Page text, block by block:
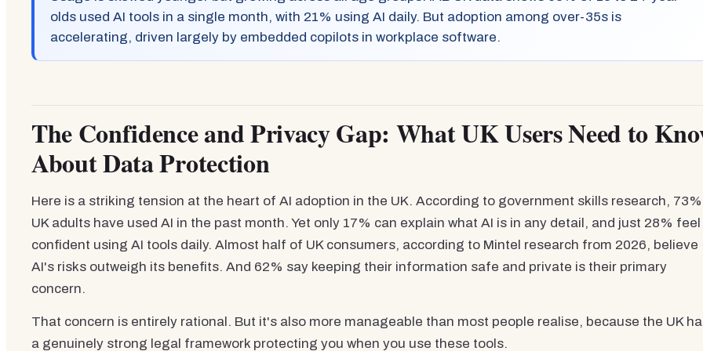
olds used AI tools in a single month, with 21% using AI daily. But adoption among over-35s is
accelerating, driven largely by embedded copilots in workplace software.
The Confidence and Privacy Gap: What UK Users Need to
About Data Protection
Here is a striking tension at the heart of AI adoption in the UK. According to government skills research,
UK adults have used AI in the past month. Yet only 17% can explain what AI is in any detail, and just 28% feel
confident using AI tools daily. Almost half of UK consumers, according to Mintel research from 2026, believe
AI's risks outweigh its benefits. And 62% say keeping their information safe and private is their primary
concern.
That concern is entirely rational. But it's also more manageable than most people realise, because the UK
a genuinely strong legal framework protecting you when you use these tools.